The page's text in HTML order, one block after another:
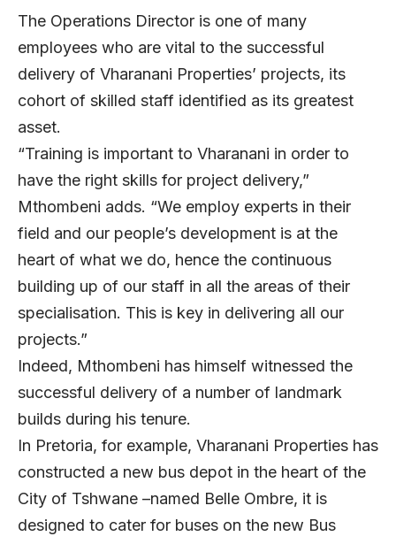
The Operations Director is one of many
employees who are vital to the successful
delivery of Vharanani Properties’ projects, its
cohort of skilled staff identified as its greatest
asset.
“Training is important to Vharanani in order to
have the right skills for project delivery,”
Mthombeni adds. “We employ experts in their
field and our people’s development is at the
heart of what we do, hence the continuous
building up of our staff in all the areas of their
specialisation. This is key in delivering all our
projects.”
Indeed, Mthombeni has himself witnessed the
successful delivery of a number of landmark
builds during his tenure.
In Pretoria, for example, Vharanani Properties has
constructed a new bus depot in the heart of the
City of Tshwane –named Belle Ombre, it is
designed to cater for buses on the new Bus